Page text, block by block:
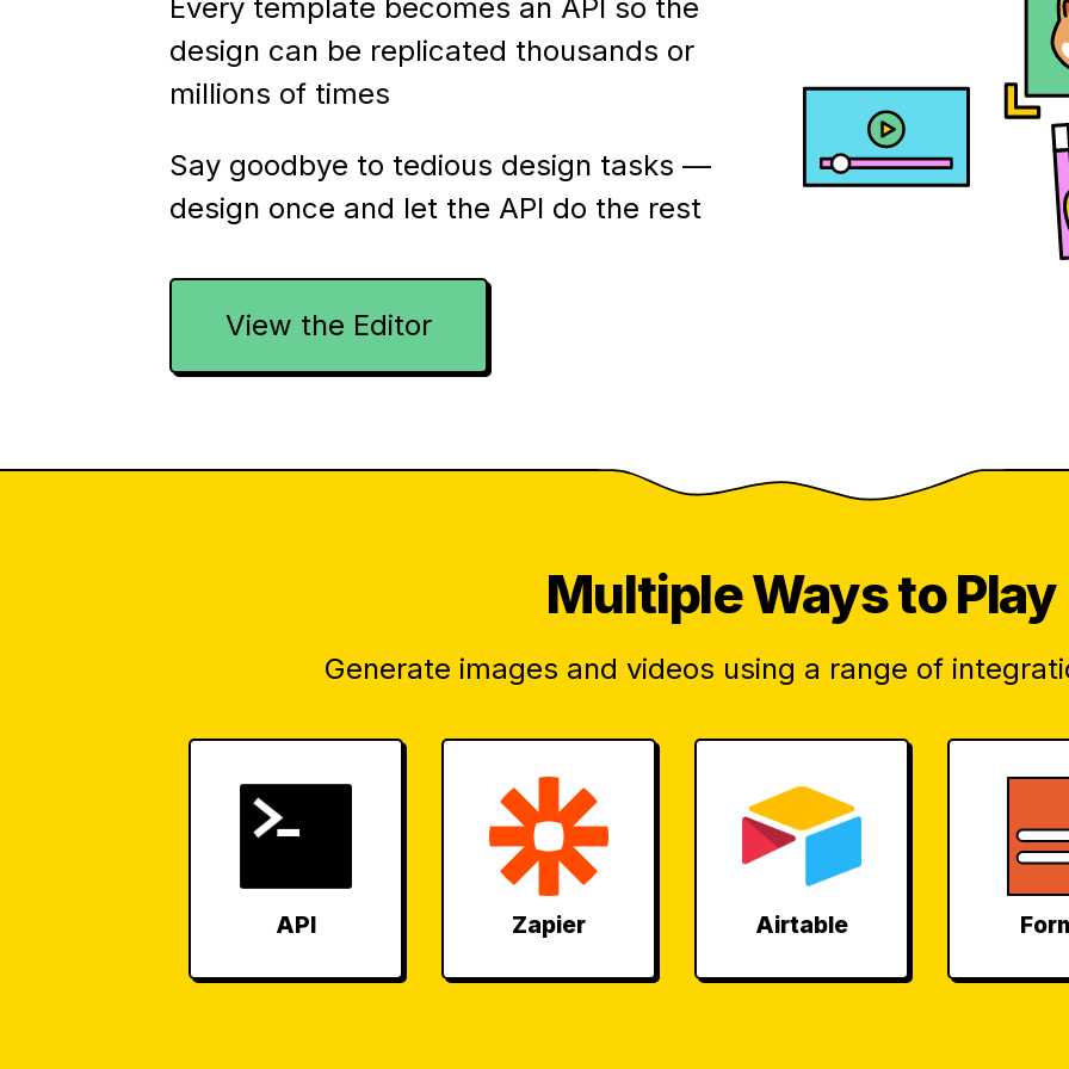
Every template becomes an API so the
design can be replicated thousands or
millions of times
Say goodbye to tedious design tasks —
design once and let the API do the rest
View the Editor
MultipleWays to Play
Generate images and videos using a range of
API Zapier Airtable